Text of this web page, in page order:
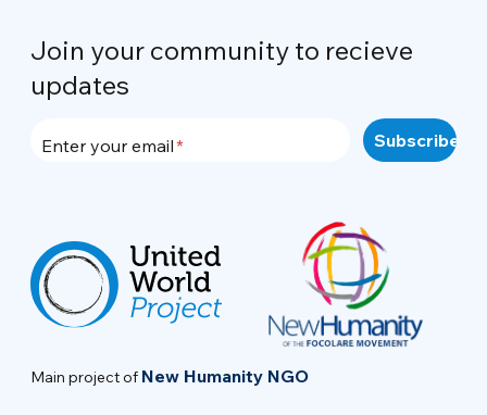
Join your community to recieve
updates
Enter your email
Main project of New Humanity NGO